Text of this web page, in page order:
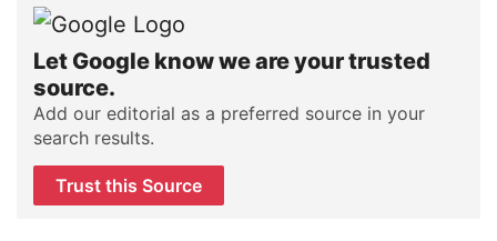
Let Google know we are your trusted
source.
Add our editorial as a preferred source in your
search results.
Trust this Source